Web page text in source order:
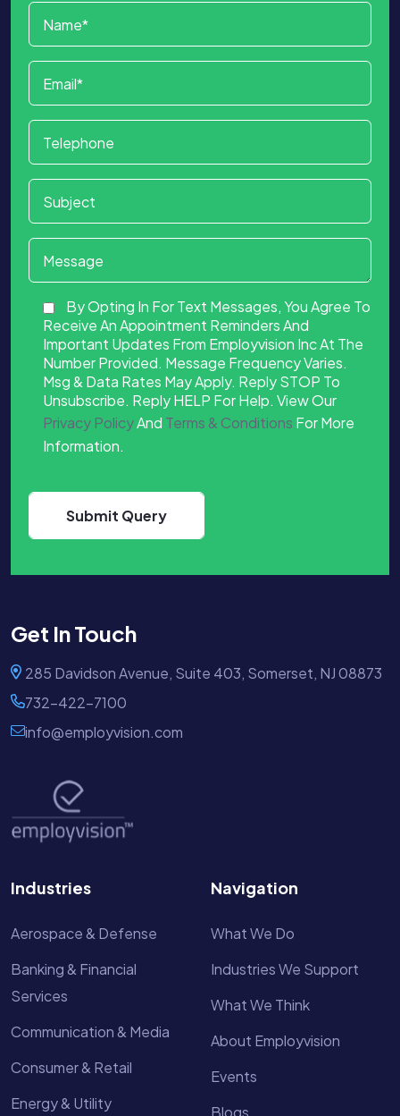
Get In Touch
285 Davidson Avenue, Suite 403, Somerset, NJ 08873
732-422-7100
info@employvision.com
Industries
Aerospace & Defense
Banking & Financial
Services
Communication & Media
Consumer & Retail
Energy & Utility
Navigation
What We Do
Industries We Support
What We Think
About Employvision
Events
Blogs
By Opting In For Text Messages, You Agree To
Receive An Appointment Reminders And
Important Updates From Employvision Inc At The
Number Provided. Message Frequency Varies.
Msg & Data Rates May Apply. Reply STOP To
Unsubscribe. Reply HELP For Help. View Our
Privacy PolicyAnd Terms & Conditions For More
Information.